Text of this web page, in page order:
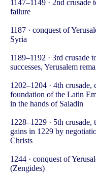
1147–1149 · 2nd
failure
1187 · conquest of
Syria
1189–1192 · 3rd crusade
successes, Yerusalem
1202–1204 · 4th
foundation of the Latin
in the hands of Saladin
1228–1229 · 5th
gains in 1229 by
Christs
1244 · conquest of
(Zengides)